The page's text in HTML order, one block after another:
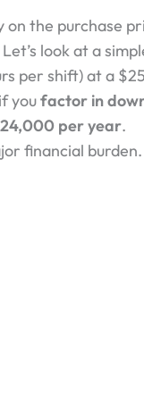
on the purchase
look at a
per shift) at a
youfactor in
peryear.
financial burden.